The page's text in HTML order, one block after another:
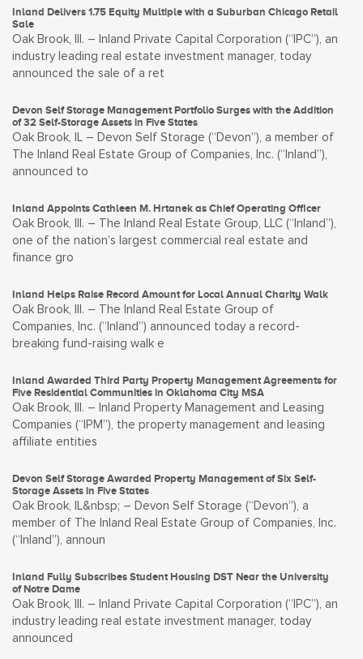
Inland Delivers 1.75 Equity Multiple with a Suburban Chicago Retail
Sale
Oak Brook, Ill. – Inland Private Capital Corporation (“IPC”), an
industry leading real estate investment manager, today
announced the sale of a ret
Devon Self Storage Management Portfolio Surges with the Addition
of 32 Self-Storage Assets in Five States
Oak Brook, IL – Devon Self Storage (“Devon”), a member of
The Inland Real Estate Group of Companies, Inc. (“Inland”),
announced to
Inland Appoints Cathleen M. Hrtanek as Chief Operating Officer
Oak Brook, Ill. – The Inland Real Estate Group, LLC (“Inland”),
one of the nation’s largest commercial real estate and
finance gro
Inland Helps Raise Record Amount for Local Annual Charity Walk
Oak Brook, Ill. – The Inland Real Estate Group of
Companies, Inc. (“Inland”) announced today a record-
breaking fund-raising walk e
Inland Awarded Third Party Property Management Agreements for
Five Residential Communities in Oklahoma City MSA
Oak Brook, Ill. – Inland Property Management and Leasing
Companies (“IPM”), the property management and leasing
affiliate entities
Devon Self Storage Awarded Property Management of Six Self-
Storage Assets in Five States
Oak Brook, IL&nbsp; – Devon Self Storage (“Devon”), a
member of The Inland Real Estate Group of Companies, Inc.
(“Inland”), announ
Inland Fully Subscribes Student Housing DST Near the University
of Notre Dame
Oak Brook, Ill. – Inland Private Capital Corporation (“IPC”), an
industry leading real estate investment manager, today
announced